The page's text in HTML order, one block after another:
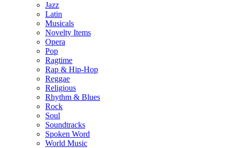
Jazz
Latin
Musicals
Novelty Items
Opera
Pop
Ragtime
Rap & Hip-Hop
Reggae
Religious
Rhythm & Blues
Rock
Soul
Soundtracks
Spoken Word
World Music